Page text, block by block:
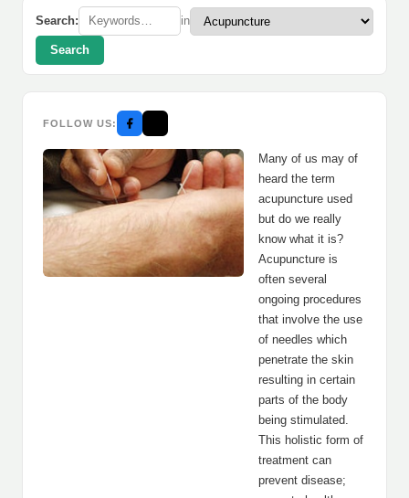
Search: in
Search
FOLLOW US:
Many of us may of
heard the term
acupuncture used
but do we really
know what it is?
Acupuncture is
often several
ongoing procedures
that involve the use
of needles which
penetrate the skin
resulting in certain
parts of the body
being stimulated.
This holistic form of
treatment can
prevent disease;